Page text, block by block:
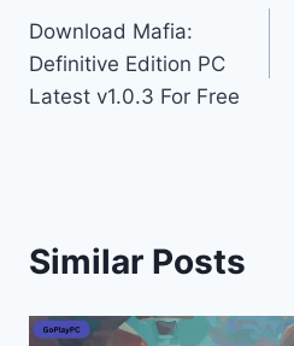
navigation
Download Mafia:
Definitive Edition PC
Latest v1.0.3 For Free
Similar Posts